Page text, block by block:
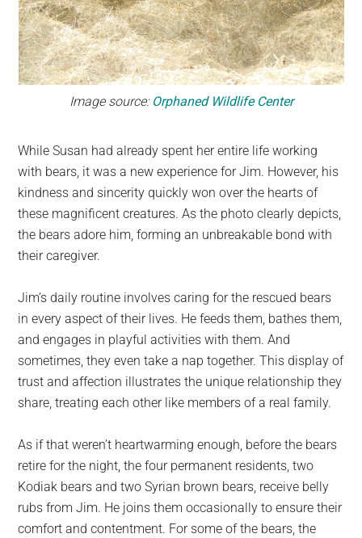
Image source: Orphaned Wildlife Center
While Susan had already spent her entire life working
with bears, it was a new experience for Jim. However, his
kindness and sincerity quickly won over the hearts of
these magnificent creatures. As the photo clearly depicts,
the bears adore him, forming an unbreakable bond with
their caregiver.
Jim’s daily routine involves caring for the rescued bears
in every aspect of their lives. He feeds them, bathes them,
and engages in playful activities with them. And
sometimes, they even take a nap together. This display of
trust and affection illustrates the unique relationship they
share, treating each other like members of a real family.
As if that weren’t heartwarming enough, before the bears
retire for the night, the four permanent residents, two
Kodiak bears and two Syrian brown bears, receive belly
rubs from Jim. He joins them occasionally to ensure their
comfort and contentment. For some of the bears, the